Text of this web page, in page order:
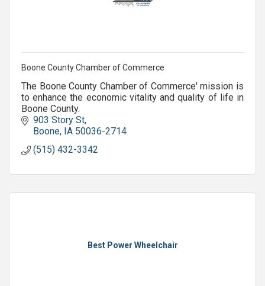
Boone County Chamber of Commerce
The Boone County Chamber of Commerce' mission is
to enhance the economic vitality and quality of life in
Boone County.
903 Story St
Boone IA 50036-2714
(515) 432-3342
Best Power Wheelchair